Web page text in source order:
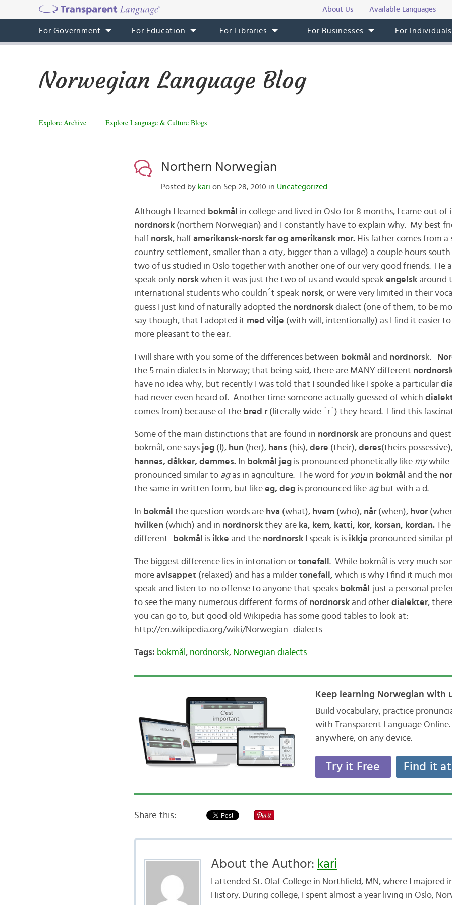
About Us Available Languages
For Government For Education For Libraries For Businesses For Individuals
Norwegian Language Blog
Explore Archive Explore Language & Culture Blogs
Northern Norwegian
Posted by kari on Sep 28, 2010 in Uncategorized
Although I learned bokmål
in college and lived in Oslo for 8 months, I came out of
nordnorsk(northern Norwegian) and I constantly have to explain why. My best
half norsk, half amerikansk-norsk far og amerikansk mor. His father comes from a
country settlement, smaller than a city, bigger than a village) a couple hours
two of us studied in Oslo together with another one of our very good friends. He
speak only norsk when it was just the two of us and would speak engelsk around
international students who couldn´t speak norsk, or were very limited in their
guess I just kind of naturally adopted the nordnorskdialect (one of them, to be
say though, that I adopted it med vilje (with will, intentionally) as I find it easier
more pleasant to the ear.
I will share with you some of the differences between bokmål and nordnors k.
the 5 main dialects in Norway; that being said, there are MANY different
have no idea why, but recently I was told that I sounded like I spoke a particular
had never even heard of. Another time someone actually guessed of which
comes from) because of the bred r(literally wide ´r´) they heard. I find this
Some of the main distinctions that are found in nordnorskare pronouns and
bokmål, one saysjeg(I), hun (her), hans (his),dere (their), deres(theirs
hannes, dåkker, demmes. In bokmål jegis pronounced phonetically like my
pronounced similar to ag as in agriculture. The word for youin bokmål and the
the same in written form, but like eg, deg is pronounced likeag but with a d.
In bokmål the question words arehva (what),hvem (who),når(when), hvor
hvilken (which) and in nordnorskthey are ka, kem, katti, kor, korsan, kordan.
different- bokmål isikke and the nordnorskI speak is is ikkje pronounced similar
The biggest difference lies in intonation or tonefall . While bokmål is very much
more avlsappet(relaxed) and has a milder tonefall, which is why I find it much
speak and listen to-no offense to anyone that speaksbokmål -just a personal
to see the many numerous different forms of nordnorskand other dialekter,
you can go to, but good old Wikipedia has some good tables to look at:
http://en.wikipedia.org/wiki/Norwegian_dialects
Tags: bokmål , nordnorsk, Norwegian dialects
Keep learning Norwegian with
Build vocabulary, practice
with Transparent Language
anywhere, on any device.
Try it Free Find it
Share this:
About the Author: kari
I attended St. Olaf College in Northfield, MN, where I majored
History. During college, I spent almost a year living in Oslo,